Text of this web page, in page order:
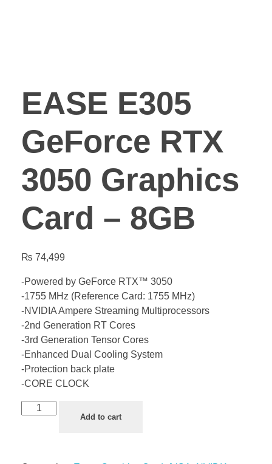
EASE E305
GeForce RTX
3050 Graphics
Card – 8GB
₨ 74,499
-Powered by GeForce RTX™ 3050
-1755 MHz (Reference Card: 1755 MHz)
-NVIDIA Ampere Streaming Multiprocessors
-2nd Generation RT Cores
-3rd Generation Tensor Cores
-Enhanced Dual Cooling System
-Protection back plate
-CORE CLOCK
Add to cart